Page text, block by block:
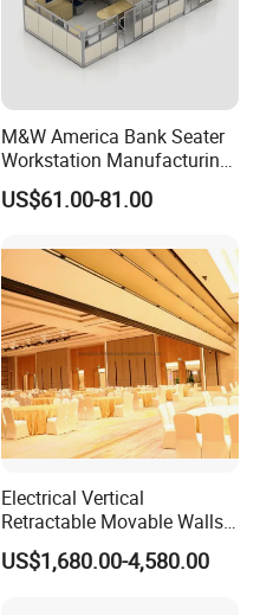
M&W America Bank Seater
Workstation Manufacturing
Partition Cubicle Tables
Office Desk
US$61.00-81.00
Electrical Vertical
Retractable Movable Walls
Lift Folding Partitions
Motorized
US$1,680.00-4,580.00